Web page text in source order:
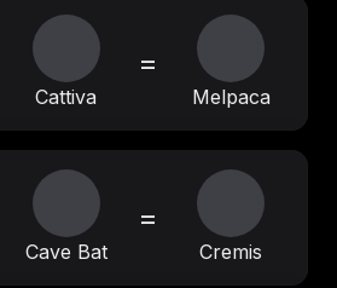
Cattiva
=
Melpaca
Cave Bat
=
Cremis